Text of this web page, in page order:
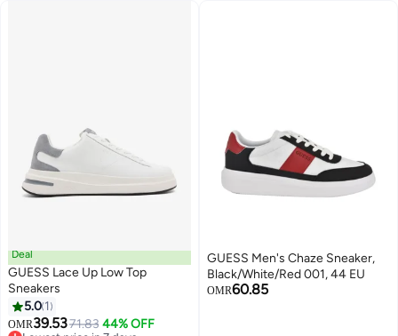
Deal
GUESS Lace Up Low Top
Sneakers
5.0 1
OMR39.5371.83 44% OFF
GUESS Men's Chaze Sneaker,
Black/White/Red 001, 44 EU
OMR60.85